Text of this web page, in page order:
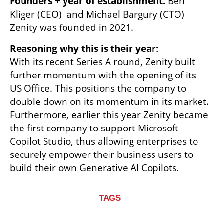
Kliger (CEO)  and Michael Bargury (CTO)
Zenity was founded in 2021.
Reasoning why this is their year:
With its recent Series A round, Zenity built
further momentum with the opening of its
US Office. This positions the company to
double down on its momentum in its market.
Furthermore, earlier this year Zenity became
the first company to support Microsoft
Copilot Studio, thus allowing enterprises to
securely empower their business users to
build their own Generative AI Copilots.
TAGS